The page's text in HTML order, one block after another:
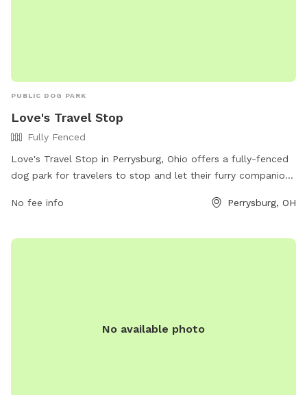
PUBLIC DOG PARK
Love's Travel Stop
Fully Fenced
Love's Travel Stop in Perrysburg, Ohio offers a fully-fenced
dog park for travelers to stop and let their furry companions
provides a safe and secure space for dogs to play off-leash.
837-0071 or visit their website at
No fee info Perrysburg, OH
No available photo